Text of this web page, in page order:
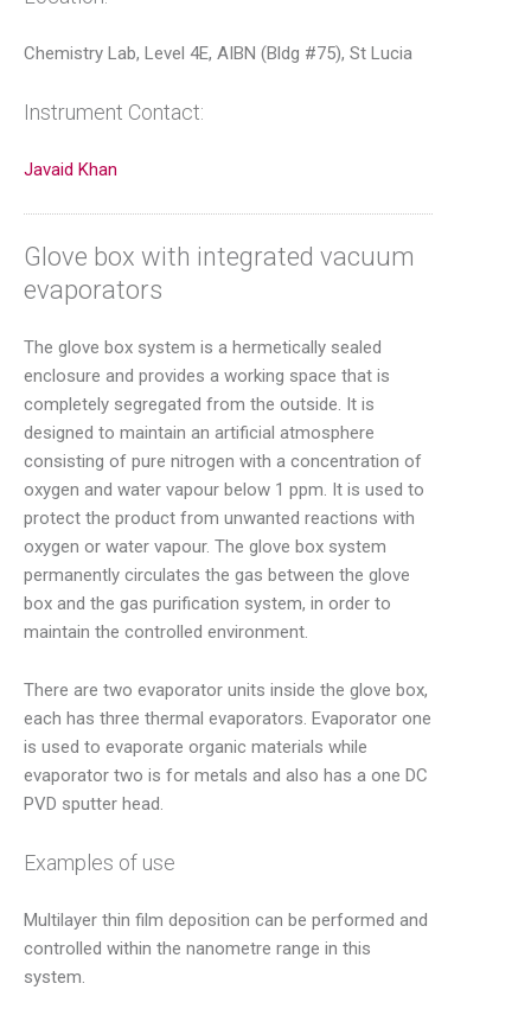
Chemistry Lab, Level 4E, AIBN (Bldg #75), St Lucia
Instrument Contact:
Javaid Khan
Glove box with integrated vacuum
evaporators
The glove box system is a hermetically sealed
enclosure and provides a working space that is
completely segregated from the outside. It is
designed to maintain an artificial atmosphere
consisting of pure nitrogen with a concentration of
oxygen and water vapour below 1 ppm. It is used to
protect the product from unwanted reactions with
oxygen or water vapour. The glove box system
permanently circulates the gas between the glove
box and the gas purification system, in order to
maintain the controlled environment.
There are two evaporator units inside the glove box,
each has three thermal evaporators. Evaporator one
is used to evaporate organic materials while
evaporator two is for metals and also has a one DC
PVD sputter head.
Examples of use
Multilayer thin film deposition can be performed and
controlled within the nanometre range in this
system.